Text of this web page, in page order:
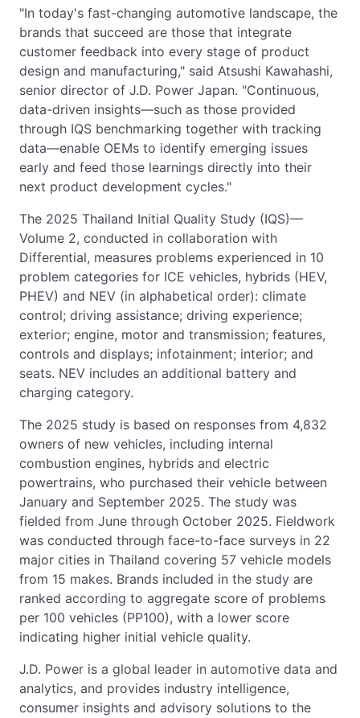
"In today's fast-changing automotive landscape, the
brands that succeed are those that integrate
customer feedback into every stage of product
design and manufacturing," said Atsushi Kawahashi,
senior director of J.D. Power Japan. "Continuous,
data-driven insights—such as those provided
through IQS benchmarking together with tracking
data—enable OEMs to identify emerging issues
early and feed those learnings directly into their
next product development cycles."
The 2025 Thailand Initial Quality Study (IQS)—
Volume 2, conducted in collaboration with
Differential, measures problems experienced in 10
problem categories for ICE vehicles, hybrids (HEV,
PHEV) and NEV (in alphabetical order): climate
control; driving assistance; driving experience;
exterior; engine, motor and transmission; features,
controls and displays; infotainment; interior; and
seats. NEV includes an additional battery and
charging category.
The 2025 study is based on responses from 4,832
owners of new vehicles, including internal
combustion engines, hybrids and electric
powertrains, who purchased their vehicle between
January and September 2025. The study was
fielded from June through October 2025. Fieldwork
was conducted through face-to-face surveys in 22
major cities in Thailand covering 57 vehicle models
from 15 makes. Brands included in the study are
ranked according to aggregate score of problems
per 100 vehicles (PP100), with a lower score
indicating higher initial vehicle quality.
J.D. Power is a global leader in automotive data and
analytics, and provides industry intelligence,
consumer insights and advisory solutions to the